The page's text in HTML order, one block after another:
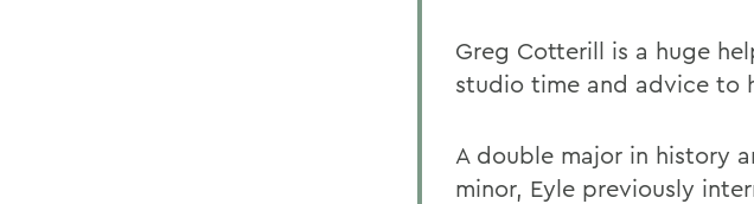
Greg Cotterill is a huge
studio time and advice to
A double major in history
minor, Eyle previously